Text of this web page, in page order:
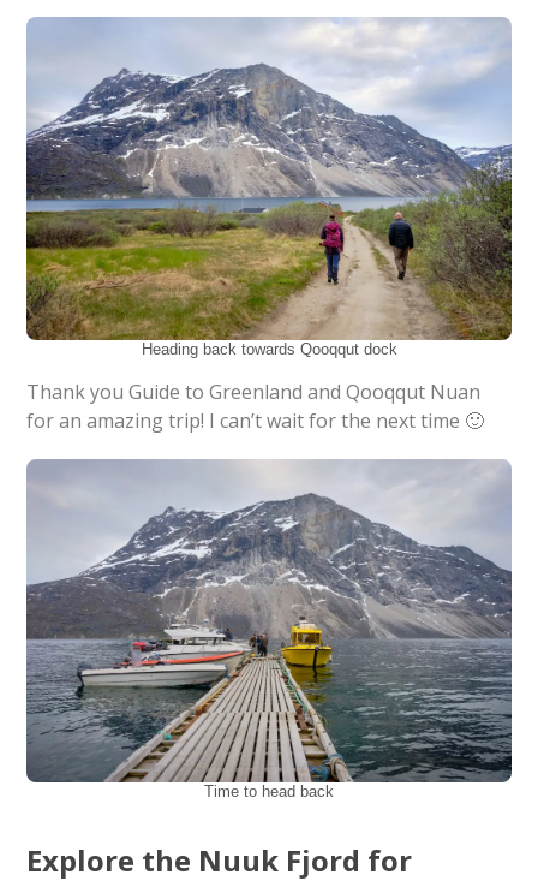
Heading back towards Qooqqut dock
Thank you Guide to Greenland and Qooqqut Nuan
for an amazing trip! I can’t wait for the next time 🙂
Time to head back
Explore the Nuuk Fjord for